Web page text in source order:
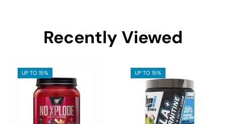
Recently Viewed
UP TO 15% UP TO 15%